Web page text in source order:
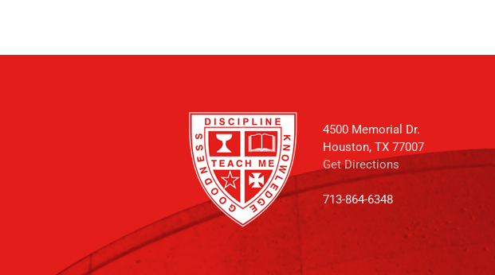
4500 Memorial Dr.
Houston, TX 77007
Get Directions
713-864-6348